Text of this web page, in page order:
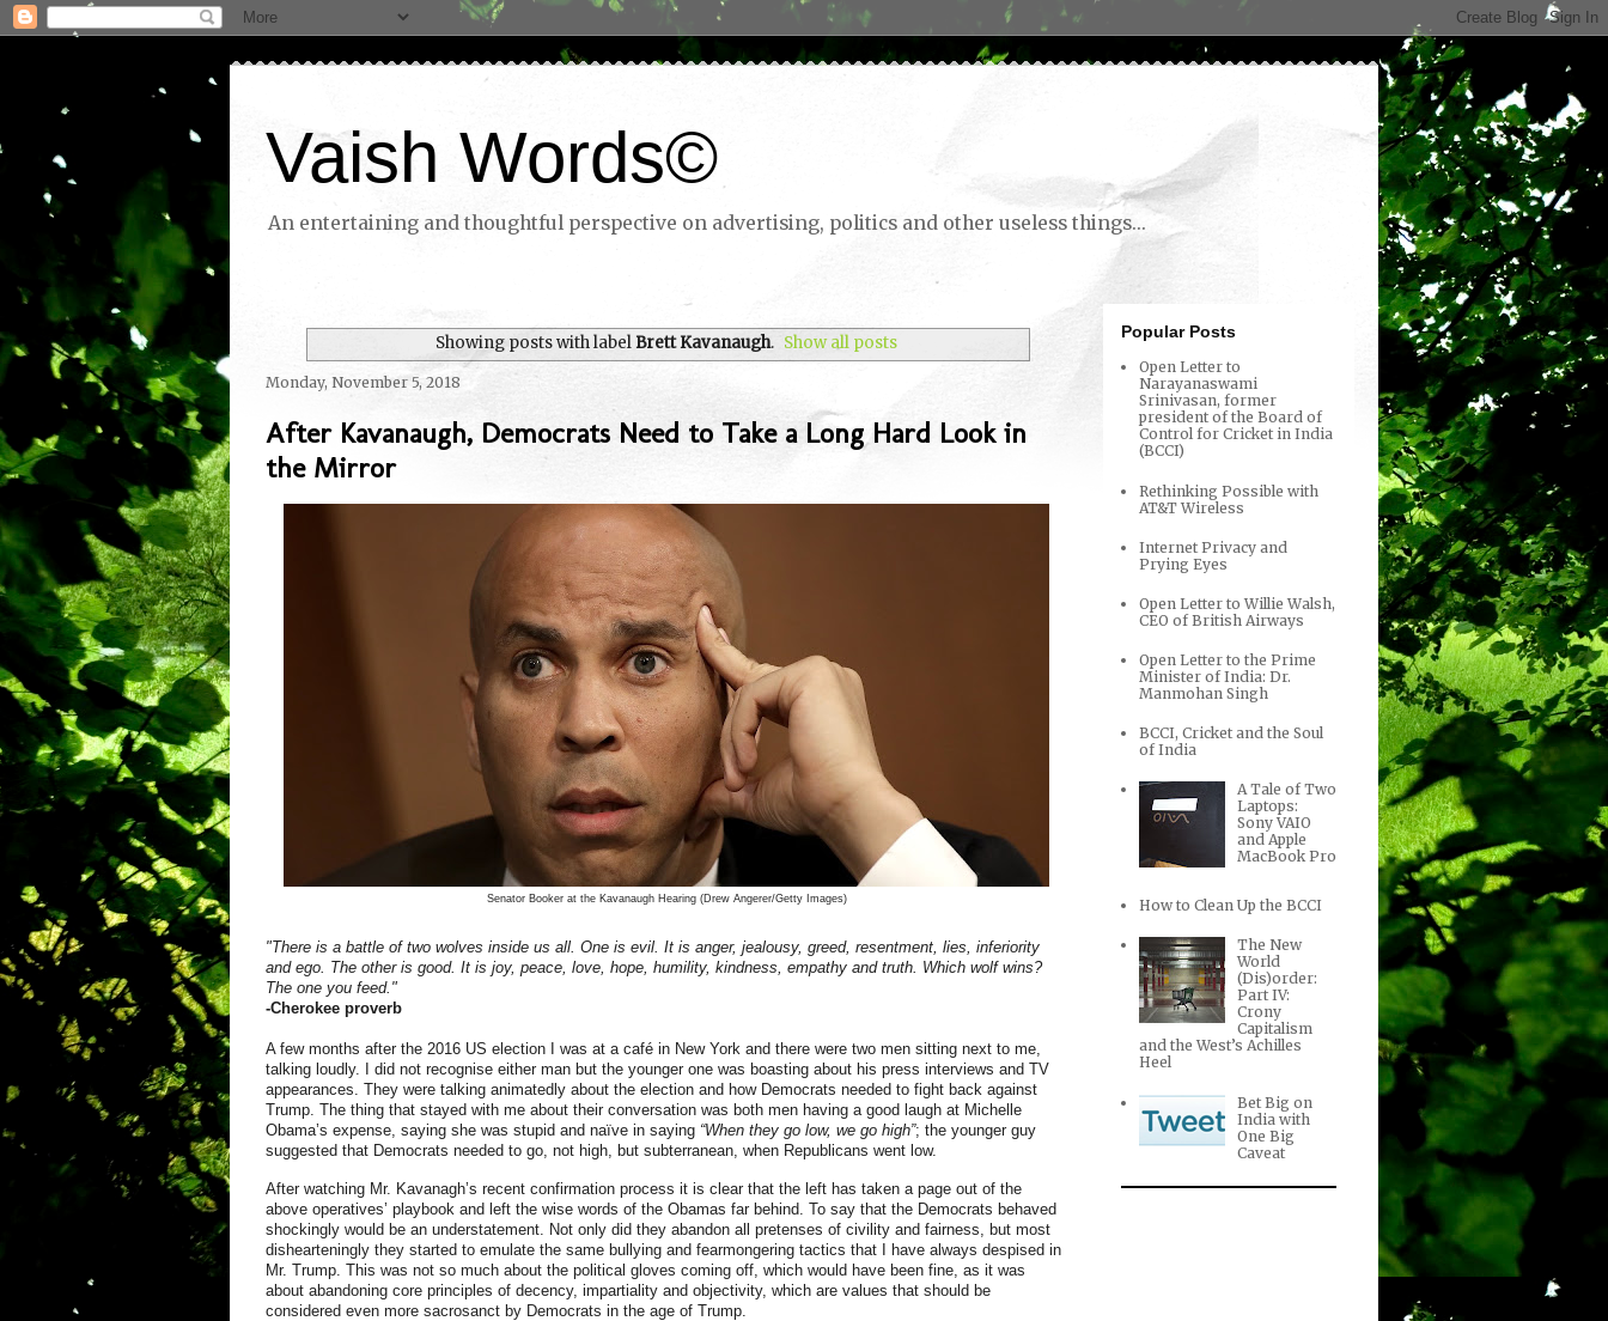
Vaish Words©
An entertaining and thoughtful perspective on advertising, politics and other useless things...
Showing posts with labelBrett Kavanaugh. Show all posts
Monday, November 5, 2018
After Kavanaugh, Democrats Need to Take a Long Hard Look in
the Mirror
Senator Booker at the Kavanaugh Hearing (Drew Angerer/Getty Images)
"There is a battle of two wolves inside us all. One is evil. It is anger, jealousy, greed, resentment, lies, inferiority
and ego. The other is good. It is joy, peace, love, hope, humility, kindness, empathy and truth. Which wolf wins?
The one you feed."
-Cherokee proverb
A few months after the 2016 US election I was at a café in New York and there were two men sitting next to me,
talking loudly. I did not recognise either man but the younger one was boasting about his press interviews and TV
appearances. They were talking animatedly about the election and how Democrats needed to fight back against
Trump. The thing that stayed with me about their conversation was both men having a good laugh at Michelle
Obama’s expense, saying she was stupid and naïve in saying “When they go low, we go high”; the younger guy
suggested that Democrats needed to go, not high, but subterranean, when Republicans went low.
After watching Mr. Kavanagh’s recent confirmation process it is clear that the left has taken a page out of the
above operatives’ playbook and left the wise words of the Obamas far behind. To say that the Democrats behaved
shockingly would be an understatement. Not only did they abandon all pretenses of civility and fairness, but most
dishearteningly they started to emulate the same bullying and fearmongering tactics that I have always despised in
Mr. Trump. This was not so much about the political gloves coming off, which would have been fine, as it was
about abandoning core principles of decency, impartiality and objectivity, which are values that should be
considered even more sacrosanct by Democrats in the age of Trump.
Popular Posts
Open Letter to
Narayanaswami
Srinivasan, former
president of the Board of
Control for Cricket in India
(BCCI)
Rethinking Possible with
AT&T Wireless
Internet Privacy and
Prying Eyes
Open Letter to Willie Walsh,
CEO of British Airways
Open Letter to the Prime
Minister of India: Dr.
Manmohan Singh
BCCI, Cricket and the Soul
of India
A Tale of Two
Laptops:
Sony VAIO
and Apple
MacBook Pro
How to Clean Up the BCCI
The New
World
(Dis)order:
Part IV:
Crony
Capitalism
and the West’s Achilles
Heel
Bet Big on
India with
One Big
Caveat